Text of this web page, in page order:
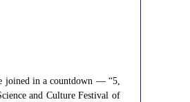
joined in a countdown — “5,
and Culture Festival of